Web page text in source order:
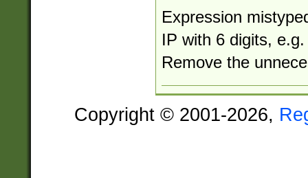
Expression
IP with 6 digits,
Remove the
Copyright © 2001-2026,